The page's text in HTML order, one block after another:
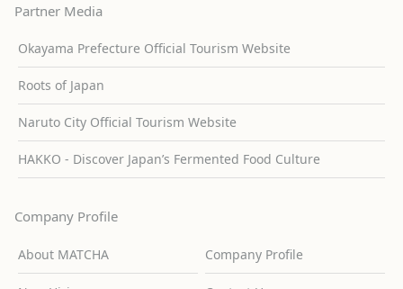
Partner Media
Okayama Prefecture Official Tourism Website
Roots of Japan
Naruto City Official Tourism Website
HAKKO - Discover Japan’s Fermented Food Culture
Company Profile
About MATCHA Company Profile